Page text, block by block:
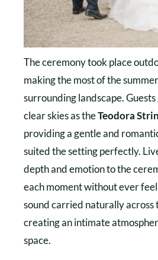
The ceremony took place
making the most of the
surrounding landscape.
clear skies as theTeodora
providing a gentle and
suited the setting perfectly.
depth and emotion to the
each moment without ever
sound carried naturally across
creating an intimate
space.